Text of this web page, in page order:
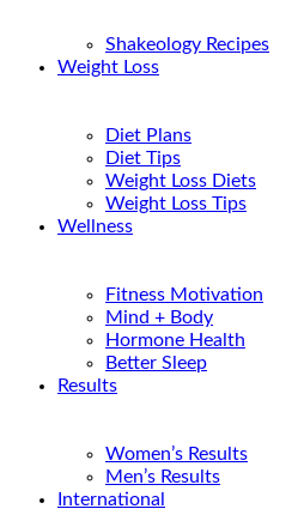
Shakeology Recipes
Weight Loss
Diet Plans
Diet Tips
Weight Loss Diets
Weight Loss Tips
Wellness
Fitness Motivation
Mind + Body
Hormone Health
Better Sleep
Results
Women’s Results
Men’s Results
International